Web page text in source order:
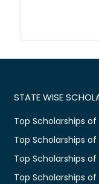
STATE WISE
Top Scholarships
Top Scholarships
Top Scholarships of
Top Scholarships